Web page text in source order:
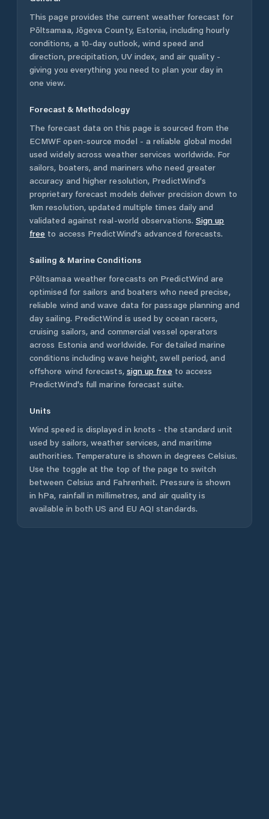
This page provides the current weather forecast for
Põltsamaa, Jõgeva County, Estonia, including hourly
conditions, a 10-day outlook, wind speed and
direction, precipitation, UV index, and air quality -
giving you everything you need to plan your day in
one view.
Forecast & Methodology
The forecast data on this page is sourced from the
ECMWF open-source model - a reliable global model
used widely across weather services worldwide. For
sailors, boaters, and mariners who need greater
accuracy and higher resolution, PredictWind's
proprietary forecast models deliver precision down to
1km resolution, updated multiple times daily and
validated against real-world observations. Sign up
free to access PredictWind's advanced forecasts.
Sailing & Marine Conditions
Põltsamaa weather forecasts on PredictWind are
optimised for sailors and boaters who need precise,
reliable wind and wave data for passage planning and
day sailing. PredictWind is used by ocean racers,
cruising sailors, and commercial vessel operators
across Estonia and worldwide. For detailed marine
conditions including wave height, swell period, and
offshore wind forecasts, sign up free to access
PredictWind's full marine forecast suite.
Units
Wind speed is displayed in knots - the standard unit
used by sailors, weather services, and maritime
authorities. Temperature is shown in degrees Celsius.
Use the toggle at the top of the page to switch
between Celsius and Fahrenheit. Pressure is shown
in hPa, rainfall in millimetres, and air quality is
available in both US and EU AQI standards.